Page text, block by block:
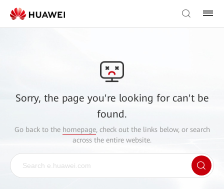
Sorry, the page you're looking for can't be
found.
Go back to the homepage, check out the links below, or search
across the entire website.